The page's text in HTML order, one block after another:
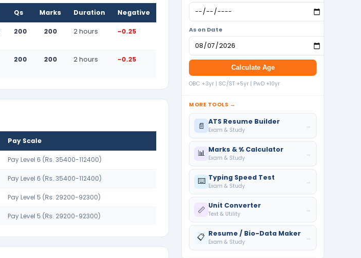
Qs Marks Duration Negative
200 200 2 hours -0.25
200 200 2 hours -0.25
Pay Scale
Pay Level 6 (Rs. 35400-112400)
Pay Level 6 (Rs. 35400-112400)
Pay Level 5 (Rs. 29200-92300)
Pay Level 5 (Rs. 29200-92300)
As on Date
Calculate Age
OBC +3yr | SC/ST +5yr | PwD +10yr
MORE TOOLS →
📄 ATS Resume Builder
Exam & Study
→
📊 Marks & % Calculator
Exam & Study
→
⌨️ Typing Speed Test
Exam & Study
→
📏 Unit Converter
Text & Utility
→
📋 Resume / Bio-Data Maker
Exam & Study
→